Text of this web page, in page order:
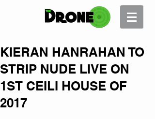
KIERAN HANRAHAN TO
STRIP NUDE LIVE ON
1ST CEILI HOUSE OF
2017